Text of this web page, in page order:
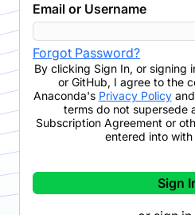
Email or Username
Forgot Password?
By clicking Sign In, or signing
or GitHub, I agree to the
Anaconda's Privacy Policyand
terms do not supersede
Subscription Agreement or
entered into
Sign